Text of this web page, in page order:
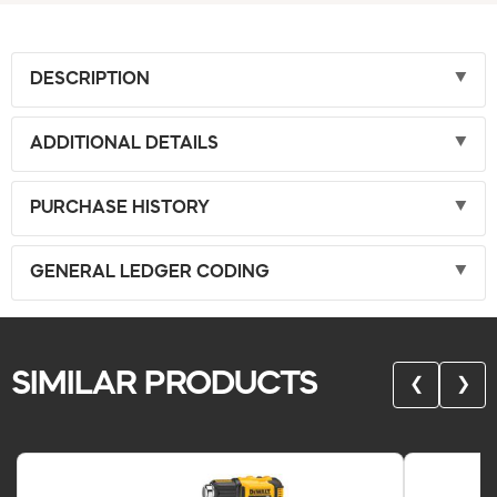
DESCRIPTION
ADDITIONAL DETAILS
PURCHASE HISTORY
GENERAL LEDGER CODING
SIMILAR PRODUCTS ❮ ❯